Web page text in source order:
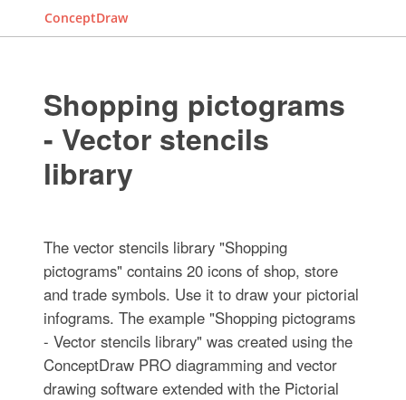
ConceptDraw
Shopping pictograms
- Vector stencils
library
The vector stencils library "Shopping
pictograms" contains 20 icons of shop, store
and trade symbols. Use it to draw your pictorial
infograms. The example "Shopping pictograms
- Vector stencils library" was created using the
ConceptDraw PRO diagramming and vector
drawing software extended with the Pictorial